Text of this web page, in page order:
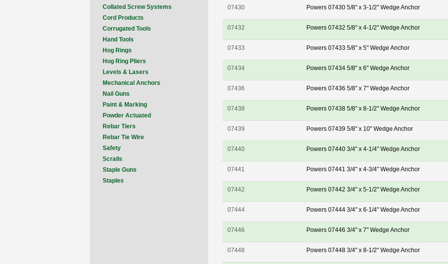
07430
Powers 07430 5/8" x 3-1/2" Wedge Anchor
07432
Powers 07432 5/8" x 4-1/2" Wedge Anchor
07433
Powers 07433 5/8" x 5" Wedge Anchor
07434
Powers 07434 5/8" x 6" Wedge Anchor
07436
Powers 07436 5/8" x 7" Wedge Anchor
07438
Powers 07438 5/8" x 8-1/2" Wedge Anchor
07439
Powers 07439 5/8" x 10" Wedge Anchor
07440
Powers 07440 3/4" x 4-1/4" Wedge Anchor
07441
Powers 07441 3/4" x 4-3/4" Wedge Anchor
07442
Powers 07442 3/4" x 5-1/2" Wedge Anchor
07444
Powers 07444 3/4" x 6-1/4" Wedge Anchor
07446
Powers 07446 3/4" x 7" Wedge Anchor
07448
Powers 07448 3/4" x 8-1/2" Wedge Anchor
Collated Screw Systems
Cord Products
Corrugated Tools
Hand Tools
Hog Rings
Hog Ring Pliers
Levels & Lasers
Mechanical Anchors
Nail Guns
Paint & Marking
Powder Actuated
Rebar Tiers
Rebar Tie Wire
Safety
Scrails
Staple Guns
Staples